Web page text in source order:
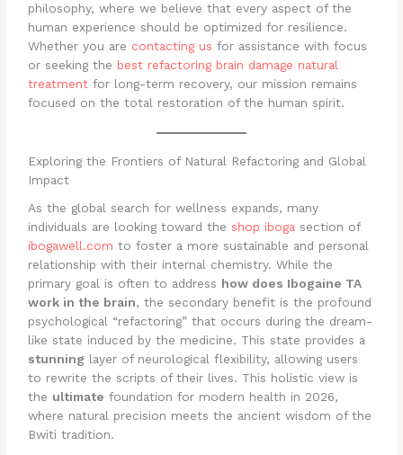
philosophy, where we believe that every aspect of the
human experience should be optimized for resilience.
Whether you are contacting us for assistance with focus
or seeking the best refactoring brain damage natural
treatment for long-term recovery, our mission remains
focused on the total restoration of the human spirit.
Exploring the Frontiers of Natural Refactoring and Global
Impact
As the global search for wellness expands, many
individuals are looking toward theshop iboga section of
ibogawell.com to foster a more sustainable and personal
relationship with their internal chemistry. While the
primary goal is often to address how does Ibogaine TA
work in the brain, the secondary benefit is the profound
psychological “refactoring” that occurs during the dream-
like state induced by the medicine. This state provides a
stunning layer of neurological flexibility, allowing users
to rewrite the scripts of their lives. This holistic view is
the ultimate foundation for modern health in 2026,
where natural precision meets the ancient wisdom of the
Bwiti tradition.